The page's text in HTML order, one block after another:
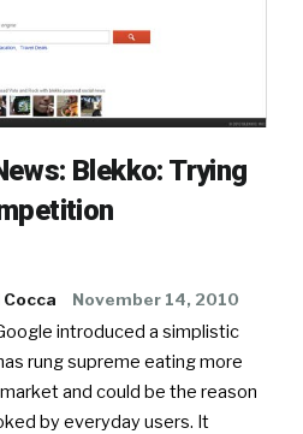
Blekko: Trying
Cocca November 14, 2010
introduced a simplistic
rung supreme eating more
and could be the reason
by everyday users. It